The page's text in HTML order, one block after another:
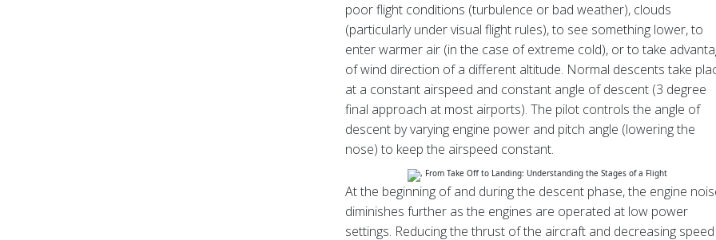
poor flight conditions (turbulence or bad weather), clouds
(particularly under visual flight rules), to see something lower, to
enter warmer air (in the case of extreme cold), or to take
of wind direction of a different altitude. Normal descents take
at a constant airspeed and constant angle of descent (3 degree
final approach at most airports). The pilot controls the angle of
descent by varying engine power and pitch angle (lowering the
nose) to keep the airspeed constant.
At the beginning of and during the descent phase, the engine
diminishes further as the engines are operated at low power
settings. Reducing the thrust of the aircraft and decreasing speed